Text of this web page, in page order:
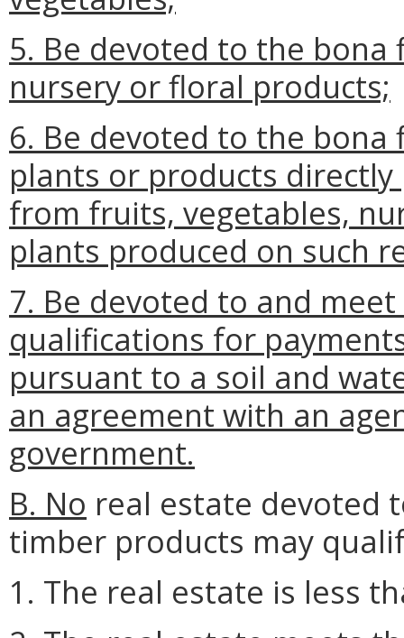
5. Be devoted to the
nursery or floral products;
6. Be devoted to the
plants or products
from fruits, vegetables,
plants produced on such
7. Be devoted to and
qualifications for
pursuant to a soil and
an agreement with an
government.
B. No real estate devoted
timber products may
1. The real estate is less